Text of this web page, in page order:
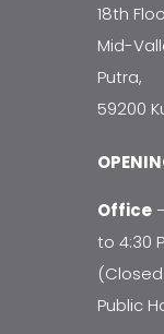
18th
Mid-
Putra,
59200
Office
to 4:30
Public